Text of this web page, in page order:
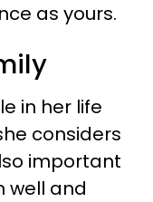
as yours.
in her life
considers
important
well and